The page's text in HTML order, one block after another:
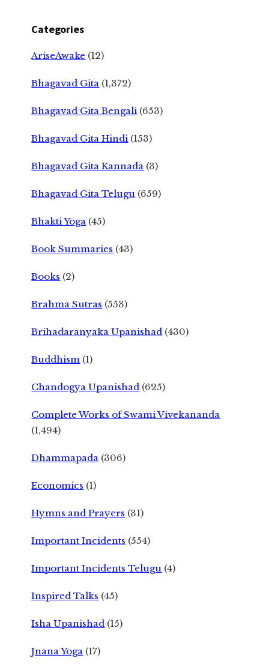
Categories
AriseAwake (12)
Bhagavad Gita (1,372)
Bhagavad Gita Bengali (653)
Bhagavad Gita Hindi (153)
Bhagavad Gita Kannada (3)
Bhagavad Gita Telugu (659)
Bhakti Yoga (45)
Book Summaries (43)
Books (2)
Brahma Sutras (553)
Brihadaranyaka Upanishad (430)
Buddhism (1)
Chandogya Upanishad (625)
Complete Works of Swami Vivekananda
(1,494)
Dhammapada (306)
Economics (1)
Hymns and Prayers (31)
Important Incidents (554)
Important Incidents Telugu (4)
Inspired Talks (45)
Isha Upanishad (15)
Jnana Yoga (17)